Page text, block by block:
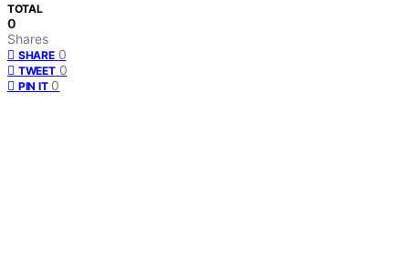
TOTAL
0
Shares
SHARE 0
TWEET 0
PIN IT 0